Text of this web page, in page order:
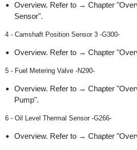
Overview. Refer to → Chapter
Sensor".
4 - Camshaft Position Sensor 3 -G300-
Overview. Refer to → Chapter
5 - Fuel Metering Valve -N290-
Overview. Refer to → Chapter
Pump".
6 - Oil Level Thermal Sensor -G266-
Overview. Refer to → Chapter